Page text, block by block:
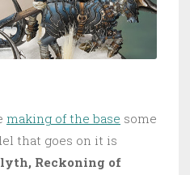
making of the base some
that goes on it is
Reckoning of